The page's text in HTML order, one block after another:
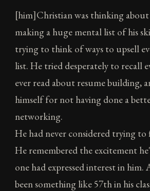
[him]Christian was thinking about
making a huge mental list of his
trying to think of ways to upsell
list. He tried desperately to recall
ever read about resume building,
himself for not having done a
networking.
He had never considered trying
He remembered the excitement
one had expressed interest in
been something like 57th in his